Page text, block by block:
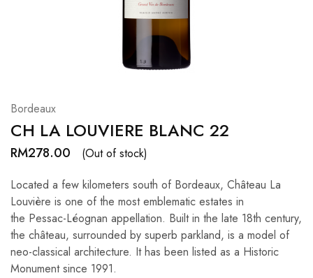
Resources.
Bordeaux
CH LA LOUVIERE BLANC 22
RM278.00
(Out of stock)
Located a few kilometers south of Bordeaux, Château La
Louvière is one of the most emblematic estates in
the Pessac-Léognan appellation. Built in the late 18th century,
the château, surrounded by superb parkland, is a model of
neo-classical architecture. It has been listed as a Historic
Monument since 1991.